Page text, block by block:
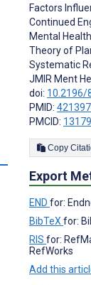
Factors
Continued
Mental
Theory of
Systematic
JMIR Ment
doi: 10.2196/
PMID:
PMCID:
Export
END for:
BibTeX for:
RIS for:
RefWorks
Add this